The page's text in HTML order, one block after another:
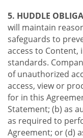
5. HUDDLE
will maintain
safeguards to
access to
standards.
of unauthorized
access, view or
for in this
Statement; (b) as
as required to
Agreement; or (d)